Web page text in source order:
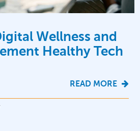
Wellness and
Healthy Tech
READ MORE